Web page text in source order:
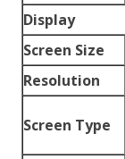
Display
Screen Size
Resolution
Screen Type